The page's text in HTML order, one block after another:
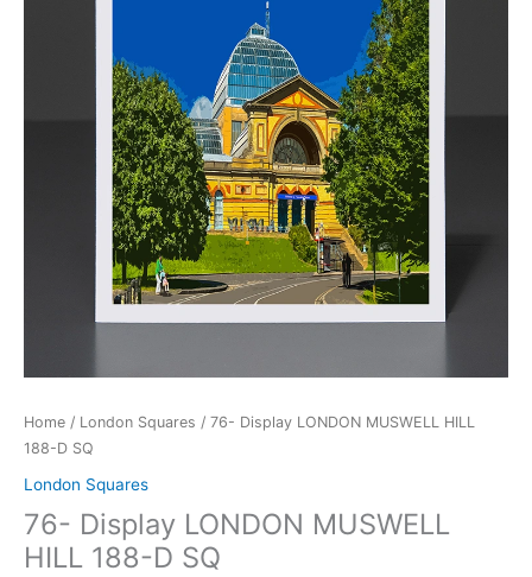
Home / London Squares / 76- Display LONDON MUSWELL HILL
188-D SQ
London Squares
76- Display LONDON MUSWELL
HILL 188-D SQ